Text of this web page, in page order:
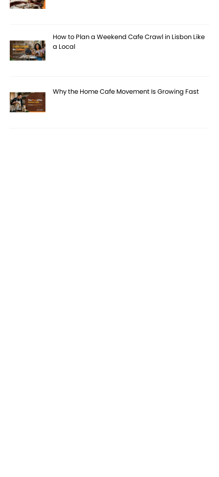
How to Plan a Weekend Cafe Crawl in Lisbon Like
a Local
Why the Home Cafe Movement Is Growing Fast